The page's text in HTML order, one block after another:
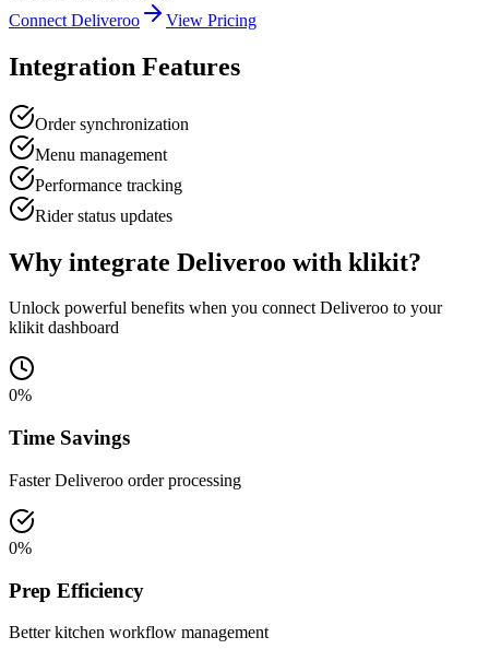
Connect Deliveroo
View Pricing
Integration Features
Order synchronization
Menu management
Performance tracking
Rider status updates
Why integrate Deliveroo with klikit?
Unlock powerful benefits when you connect Deliveroo to your
klikit dashboard
0%
Time Savings
Faster Deliveroo order processing
0%
Prep Efficiency
Better kitchen workflow management